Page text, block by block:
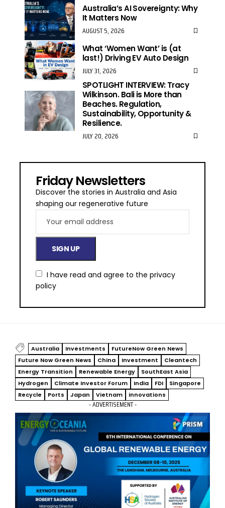
Australia’s AI Sovereignty: Why
It Matters Now
AUGUST 5, 2026
What ‘Women Want’ is (at
last!) Driving EV Auto Design
JULY 31, 2026
SPOTLIGHT INTERVIEW: Tracy
Wilkinson. Bali is More than
Beaches. Regulation,
Sustainability, Opportunity &
Resilience.
JULY 20, 2026
Friday Newsletters
Discover the stories in Australia and Asia
shaping our regenerative future
I have read and agree to the privacy
policy
Australia Investments
FutureNow Green News
Future Now Green News
China Investment
Cleantech
Energy Transition
Renewable Energy
SouthEast Asia
Hydrogen
Climate Investor Forum India FDI
Singapore
Recycle
Ports Japan Vietnam innovations
- ADVERTISEMENT -